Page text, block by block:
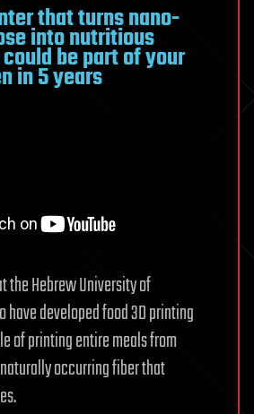
that turns nano-
into nutritious
be part of your
in 5 years
the Hebrew University of
developed food 3D printing
of printing entire meals from
occurring fiber that